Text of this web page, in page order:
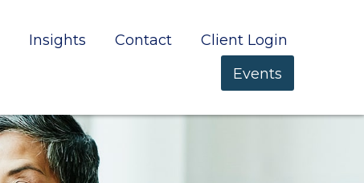
Insights Contact
Client Login
Events